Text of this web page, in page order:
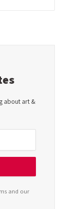
about art &
and our